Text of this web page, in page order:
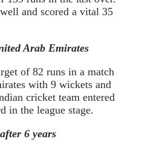
and scored a vital 35
Arab Emirates
of 82 runs in a match
with 9 wickets and
cricket team entered
in the league stage.
6 years